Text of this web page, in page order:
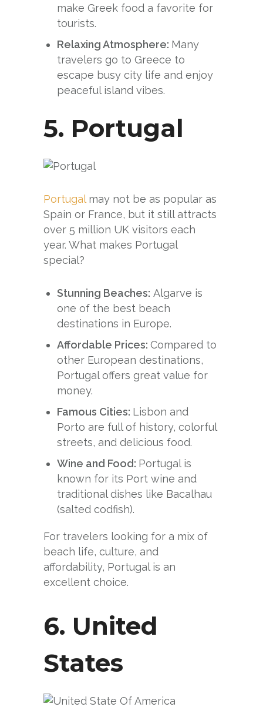
make Greek food a favorite for
tourists.
Relaxing Atmosphere: Many
travelers go to Greece to
escape busy city life and enjoy
peaceful island vibes.
5. Portugal
Portugalmay not be as popular as
Spain or France, but it still attracts
over 5 million UK visitors each
year. What makes Portugal
special?
Stunning Beaches: Algarve is
one of the best beach
destinations in Europe.
Affordable Prices:Compared to
other European destinations,
Portugal offers great value for
money.
Famous Cities: Lisbon and
Porto are full of history, colorful
streets, and delicious food.
Wine and Food: Portugal is
known for its Port wine and
traditional dishes like Bacalhau
(salted codfish).
For travelers looking for a mix of
beach life, culture, and
affordability, Portugal is an
excellent choice.
6. United
States